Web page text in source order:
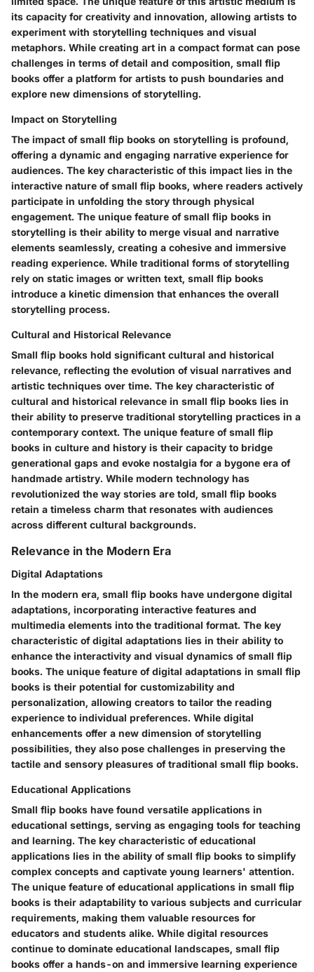
its capacity for creativity and innovation, allowing artists to
experiment with storytelling techniques and visual
metaphors. While creating art in a compact format can pose
challenges in terms of detail and composition, small flip
books offer a platform for artists to push boundaries and
explore new dimensions of storytelling.
Impact on Storytelling
The impact of small flip books on storytelling is profound,
offering a dynamic and engaging narrative experience for
audiences. The key characteristic of this impact lies in the
interactive nature of small flip books, where readers actively
participate in unfolding the story through physical
engagement. The unique feature of small flip books in
storytelling is their ability to merge visual and narrative
elements seamlessly, creating a cohesive and immersive
reading experience. While traditional forms of storytelling
rely on static images or written text, small flip books
introduce a kinetic dimension that enhances the overall
storytelling process.
Cultural and Historical Relevance
Small flip books hold significant cultural and historical
relevance, reflecting the evolution of visual narratives and
artistic techniques over time. The key characteristic of
cultural and historical relevance in small flip books lies in
their ability to preserve traditional storytelling practices in a
contemporary context. The unique feature of small flip
books in culture and history is their capacity to bridge
generational gaps and evoke nostalgia for a bygone era of
handmade artistry. While modern technology has
revolutionized the way stories are told, small flip books
retain a timeless charm that resonates with audiences
across different cultural backgrounds.
Relevance in the Modern Era
Digital Adaptations
In the modern era, small flip books have undergone digital
adaptations, incorporating interactive features and
multimedia elements into the traditional format. The key
characteristic of digital adaptations lies in their ability to
enhance the interactivity and visual dynamics of small flip
books. The unique feature of digital adaptations in small flip
books is their potential for customizability and
personalization, allowing creators to tailor the reading
experience to individual preferences. While digital
enhancements offer a new dimension of storytelling
possibilities, they also pose challenges in preserving the
tactile and sensory pleasures of traditional small flip books.
Educational Applications
Small flip books have found versatile applications in
educational settings, serving as engaging tools for teaching
and learning. The key characteristic of educational
applications lies in the ability of small flip books to simplify
complex concepts and captivate young learners' attention.
The unique feature of educational applications in small flip
books is their adaptability to various subjects and curricular
requirements, making them valuable resources for
educators and students alike. While digital resources
continue to dominate educational landscapes, small flip
books offer a hands-on and immersive learning experience